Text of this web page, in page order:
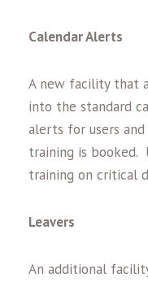
Calendar Alerts
A new facility that
into the standard
alerts for users
training is
training on critical
Leavers
An additional